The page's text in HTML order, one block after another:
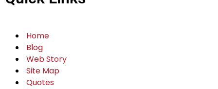
Our Services
Advertise With Us
Write For us
Magazines
CXO Articles